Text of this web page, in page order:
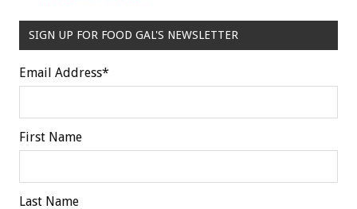
SIGN UP FOR FOOD GAL'S NEWSLETTER
Email Address*
First Name
Last Name